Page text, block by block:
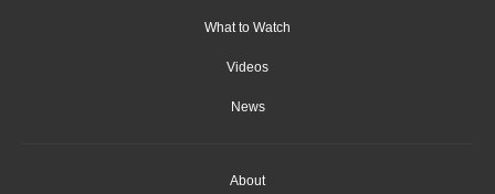
What to Watch
Videos
News
About